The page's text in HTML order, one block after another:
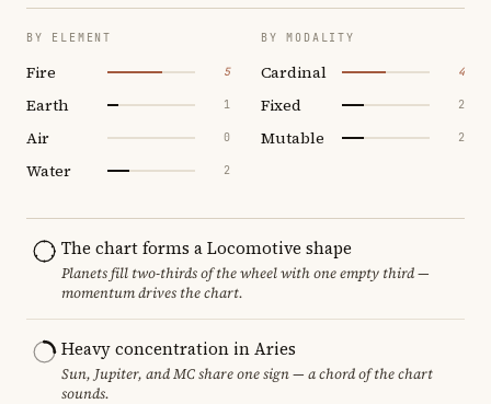
BY ELEMENT
Fire 5
Earth 1
Air 0
Water 2
BY MODALITY
Cardinal 4
Fixed 2
Mutable 2
The chart forms a Locomotive shape
Planets fill two-thirds of the wheel with one empty third —
momentum drives the chart.
Heavy concentration in Aries
Sun, Jupiter, and MC share one sign — a chord of the chart
sounds.